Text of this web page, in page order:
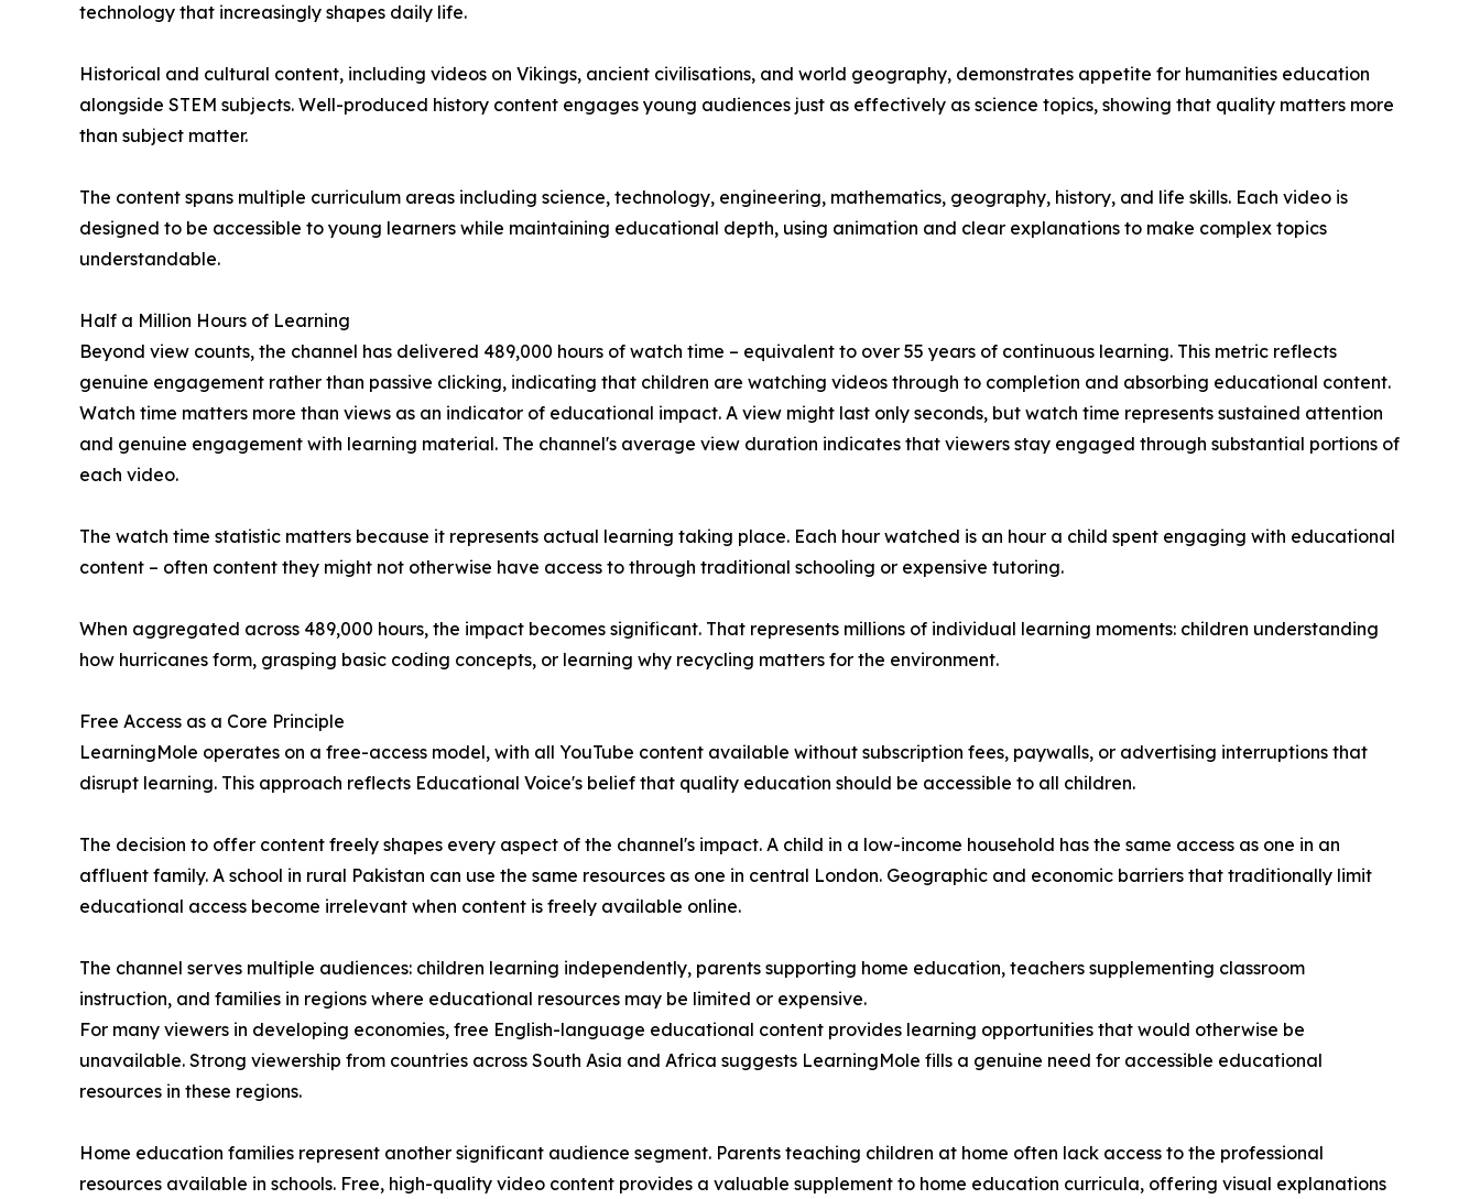
technology that increasingly shapes daily life.
Historical and cultural content, including videos on Vikings, ancient civilisations, and world geography, demonstrates appetite for humanities education
alongside STEM subjects. Well-produced history content engages young audiences just as effectively as science topics, showing that quality matters more
than subject matter.
The content spans multiple curriculum areas including science, technology, engineering, mathematics, geography, history, and life skills. Each video is
designed to be accessible to young learners while maintaining educational depth, using animation and clear explanations to make complex topics
understandable.
Half a Million Hours of Learning
Beyond view counts, the channel has delivered 489,000 hours of watch time – equivalent to over 55 years of continuous learning. This metric reflects
genuine engagement rather than passive clicking, indicating that children are watching videos through to completion and absorbing educational content.
Watch time matters more than views as an indicator of educational impact. A view might last only seconds, but watch time represents sustained attention
and genuine engagement with learning material. The channel's average view duration indicates that viewers stay engaged through substantial portions of
each video.
The watch time statistic matters because it represents actual learning taking place. Each hour watched is an hour a child spent engaging with educational
content – often content they might not otherwise have access to through traditional schooling or expensive tutoring.
When aggregated across 489,000 hours, the impact becomes significant. That represents millions of individual learning moments: children understanding
how hurricanes form, grasping basic coding concepts, or learning why recycling matters for the environment.
Free Access as a Core Principle
LearningMole operates on a free-access model, with all YouTube content available without subscription fees, paywalls, or advertising interruptions that
disrupt learning. This approach reflects Educational Voice's belief that quality education should be accessible to all children.
The decision to offer content freely shapes every aspect of the channel's impact. A child in a low-income household has the same access as one in an
affluent family. A school in rural Pakistan can use the same resources as one in central London. Geographic and economic barriers that traditionally limit
educational access become irrelevant when content is freely available online.
The channel serves multiple audiences: children learning independently, parents supporting home education, teachers supplementing classroom
instruction, and families in regions where educational resources may be limited or expensive.
For many viewers in developing economies, free English-language educational content provides learning opportunities that would otherwise be
unavailable. Strong viewership from countries across South Asia and Africa suggests LearningMole fills a genuine need for accessible educational
resources in these regions.
Home education families represent another significant audience segment. Parents teaching children at home often lack access to the professional
resources available in schools. Free, high-quality video content provides a valuable supplement to home education curricula, offering visual explanations